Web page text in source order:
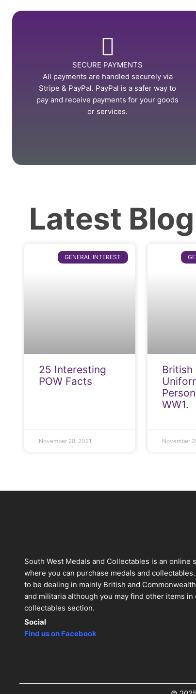
SECURE PAYMENTS
All payments are handled securely via
Stripe & PayPal. PayPal is a safer way to
pay and receive payments for your goods
or services.
Latest
GENERAL INTEREST
25 Interesting
POW Facts
November 28, 2021
British
WW1.
November
South West Medals and Collectables is an online
where you can purchase medals and collectables.
to be dealing in mainly British and
and militaria although you may find other items in
collectables section.
Social
Find us on Facebook